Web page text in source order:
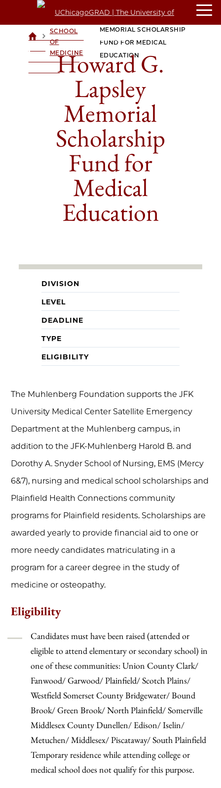
UCHICAGOGRAD
UNIVERSITY OF
CHICAGO
>SCHOOL
OF
MEDICINE
HOWARD G. LAPSLEY
MEMORIAL SCHOLARSHIP
FUND FOR MEDICAL
EDUCATION
Howard G.
Lapsley
Memorial
Scholarship
Fund for
Medical
Education
DIVISION
LEVEL
DEADLINE
TYPE
ELIGIBILITY
The Muhlenberg Foundation supports the JFK
University Medical Center Satellite Emergency
Department at the Muhlenberg campus, in
addition to the JFK-Muhlenberg Harold B. and
Dorothy A. Snyder School of Nursing, EMS (Mercy
6&7), nursing and medical school scholarships and
Plainfield Health Connections community
programs for Plainfield residents. Scholarships are
awarded yearly to provide financial aid to one or
more needy candidates matriculating in a
program for a career degree in the study of
medicine or osteopathy.
Eligibility
Candidates must have been raised (attended or
eligible to attend elementary or secondary school) in
one of these communities: Union County Clark/
Fanwood/ Garwood/ Plainfield/ Scotch Plains/
Westfield Somerset County Bridgewater/ Bound
Brook/ Green Brook/ North Plainfield/ Somerville
Middlesex County Dunellen/ Edison/ Iselin/
Metuchen/ Middlesex/ Piscataway/ South Plainfield
Temporary residence while attending college or
medical school does not qualify for this purpose.